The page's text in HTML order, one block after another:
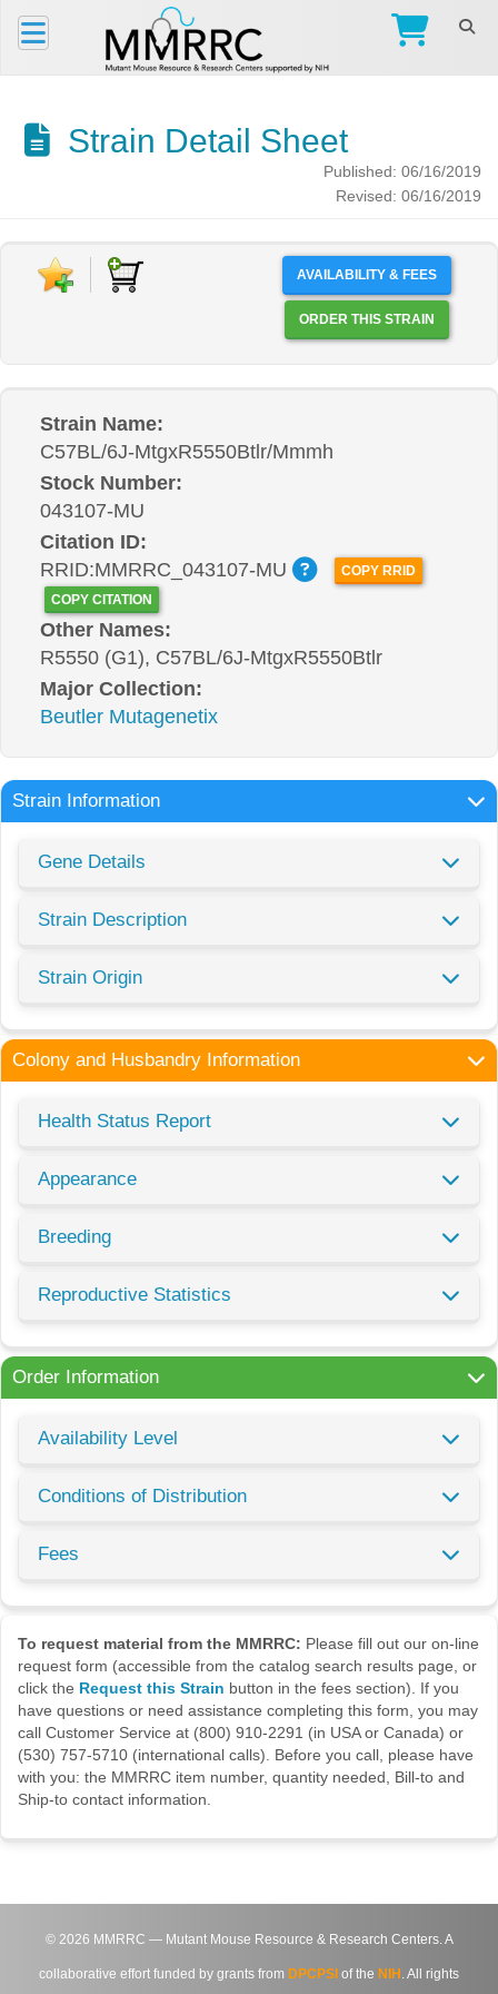
Strain Detail Sheet
Published: 06/16/2019
Revised: 06/16/2019
AVAILABILITY & FEES
ORDER THIS STRAIN
Strain Name:
C57BL/6J-MtgxR5550Btlr/Mmmh
Stock Number:
043107-MU
Citation ID:
RRID:MMRRC_043107-MU
COPY RRID
COPY CITATION
Other Names:
R5550 (G1), C57BL/6J-MtgxR5550Btlr
Major Collection:
Beutler Mutagenetix
Strain Information
Gene Details
Strain Description
Strain Origin
Colony and Husbandry Information
Health Status Report
Appearance
Breeding
Reproductive Statistics
Order Information
Availability Level
Conditions of Distribution
Fees
To request material from the MMRRC: Please fill out our on-line
request form (accessible from the catalog search results page, or
click the Request this Strain button in the fees section). If you
have questions or need assistance completing this form, you may
call Customer Service at (800) 910-2291 (in USA or Canada) or
(530) 757-5710 (international calls). Before you call, please have
with you: the MMRRC item number, quantity needed, Bill-to and
Ship-to contact information.
© 2026 MMRRC — Mutant Mouse Resource & Research Centers. A
collaborative effort funded by grants from DPCPSI of the NIH . All rights